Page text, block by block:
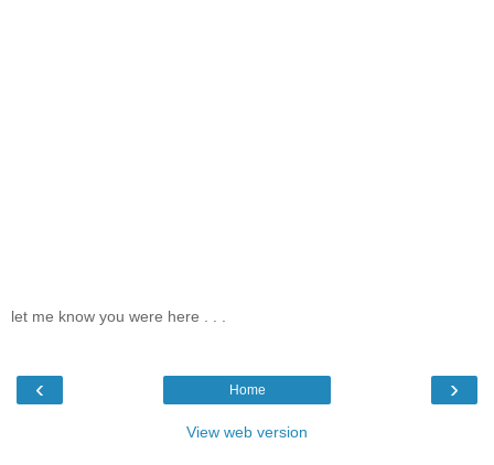
let me know you were here . . .
‹ ›
Home
View web version